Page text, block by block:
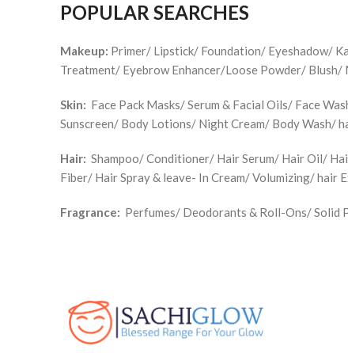
POPULAR SEARCHES
Makeup: Primer/ Lipstick/ Foundation/ Eyeshadow/
Treatment/ Eyebrow Enhancer/Loose Powder/
Skin: Face Pack Masks/ Serum & Facial Oils/ Face
Sunscreen/ Body Lotions/ Night Cream/ Body Wash/
Hair: Shampoo/ Conditioner/ Hair Serum/ Hair Oil/
Fiber/ Hair Spray & leave- In Cream/ Volumizing/ hair
Fragrance: Perfumes/ Deodorants & Roll-Ons/ Solid